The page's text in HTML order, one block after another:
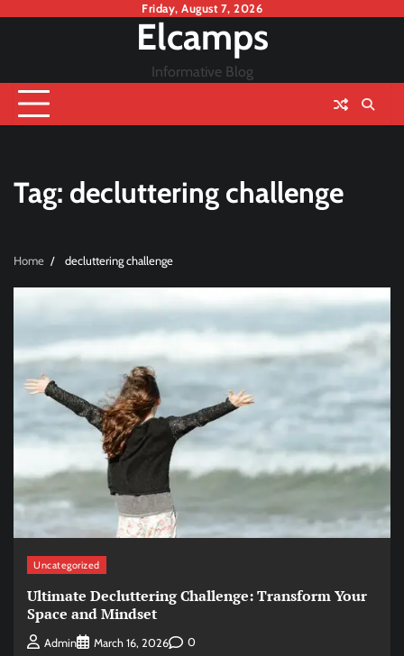
Friday, August 7, 2026
Elcamps
Informative Blog
Tag: decluttering challenge
Home decluttering challenge
Uncategorized
Ultimate Decluttering Challenge: Transform Your
Space and Mindset
Admin March 16, 2026 0